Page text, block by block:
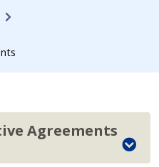
Agreements